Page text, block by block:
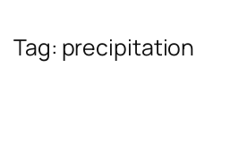
Tag: precipitation